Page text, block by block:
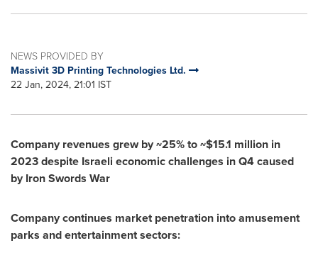
NEWS PROVIDED BY
Massivit 3D Printing Technologies Ltd.
22 Jan, 2024, 21:01 IST
Company revenues grew by ~25% to~$15.1 million in
2023 despite Israeli economic challenges in Q4 caused
by Iron Swords War
Company continues market penetration into amusement
parks and entertainment sectors: